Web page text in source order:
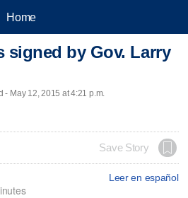
Home
signed by Gov. Larry
- May 12, 2015 at 4:21 p.m.
Save Story
Leer en español